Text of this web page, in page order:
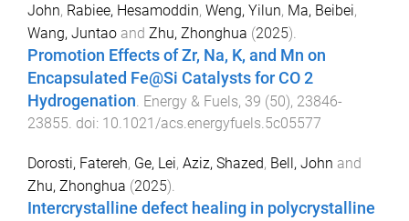
John, Rabiee, Hesamoddin, Weng, Yilun, Ma, Beibei,
Wang, Juntao and Zhu, Zhonghua (2025).
Promotion Effects of Zr, Na, K, and Mn on
Encapsulated Fe@Si Catalysts for CO 2
Hydrogenation Energy & Fuels, 39 (50), 23846-
23855 . doi: 10.1021/acs.energyfuels.5c05577
Dorosti, Fatereh, Ge, Lei, Aziz, Shazed, Bell, John and
Zhu, Zhonghua (2025).
Intercrystalline defect healing in polycrystalline